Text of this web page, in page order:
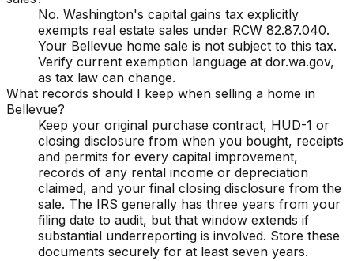
No. Washington's capital gains tax explicitly
exempts real estate sales under RCW 82.87.040.
Your Bellevue home sale is not subject to this tax.
Verify current exemption language at dor.wa.gov,
as tax law can change.
What records should I keep when selling a home in
Bellevue?
Keep your original purchase contract, HUD-1 or
closing disclosure from when you bought, receipts
and permits for every capital improvement,
records of any rental income or depreciation
claimed, and your final closing disclosure from the
sale. The IRS generally has three years from your
filing date to audit, but that window extends if
substantial underreporting is involved. Store these
documents securely for at least seven years.